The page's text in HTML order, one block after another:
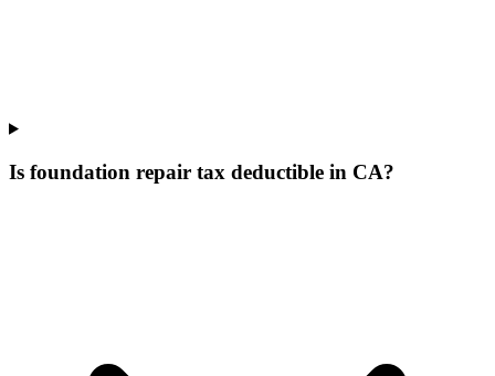
Is foundation repair tax deductible in CA?